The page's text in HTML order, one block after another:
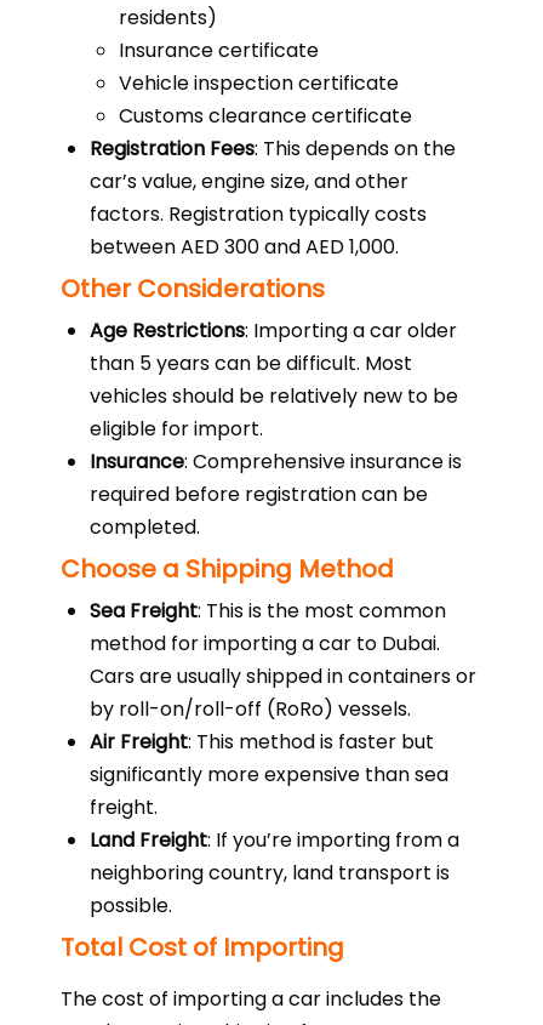
residents)
Insurance certificate
Vehicle inspection certificate
Customs clearance certificate
Registration Fees: This depends on the
car’s value, engine size, and other
factors. Registration typically costs
between AED 300 and AED 1,000.
Other Considerations
Age Restrictions: Importing a car older
than 5 years can be difficult. Most
vehicles should be relatively new to be
eligible for import.
Insurance: Comprehensive insurance is
required before registration can be
completed.
Choose a Shipping Method
Sea Freight: This is the most common
method for importing a car to Dubai.
Cars are usually shipped in containers or
by roll-on/roll-off (RoRo) vessels.
Air Freight: This method is faster but
significantly more expensive than sea
freight.
Land Freight: If you’re importing from a
neighboring country, land transport is
possible.
Total Cost of Importing
The cost of importing a car includes the